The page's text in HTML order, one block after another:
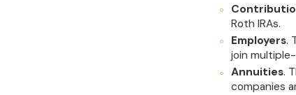
Roth IRAs.
Employers.
join
Annuities.
companies